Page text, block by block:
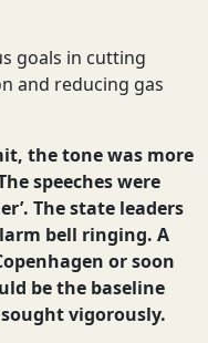
goals in cutting
and reducing gas
the tone was more
speeches were
. The state leaders
bell ringing. A
or soon
be the baseline
vigorously.